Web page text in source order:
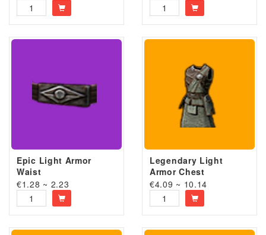
Epic Light Armor
Waist
€1.28 ~ 2.23
Legendary Light
Armor Chest
€4.09 ~ 10.14